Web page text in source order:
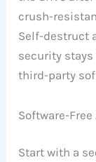
crush-
Self-destruct
security
third-party
Software-
Start with a